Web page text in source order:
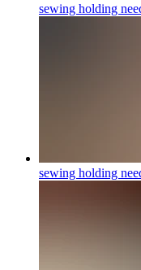
sewing holding
sewing holding